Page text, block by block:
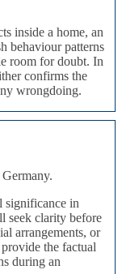
inside a home, an
behaviour patterns
room for doubt. In
confirms the
wrongdoing.
significance in
seek clarity before
arrangements, or
the factual
during an